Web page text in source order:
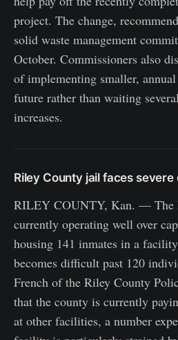
project. The change,
solid waste management
October. Commissioners also
of implementing smaller,
future rather than waiting
increases.
Riley County jail faces
RILEY COUNTY, Kan. — The
currently operating well over
housing 141 inmates in a
becomes difficult past 120
French of the Riley County
that the county is currently
at other facilities, a number